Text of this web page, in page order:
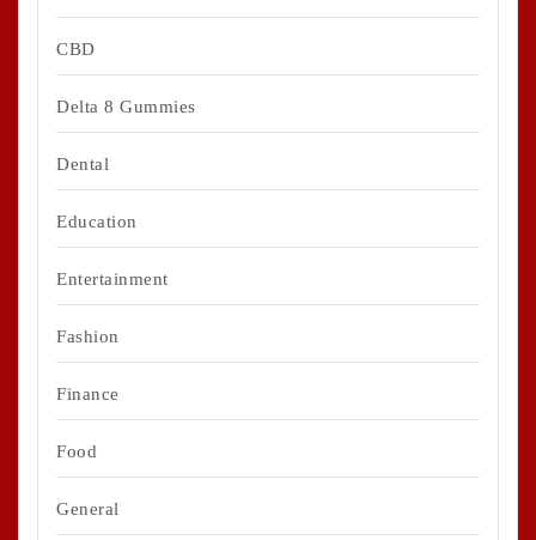
CBD
Delta 8 Gummies
Dental
Education
Entertainment
Fashion
Finance
Food
General